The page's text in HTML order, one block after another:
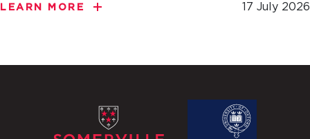
LEARN MORE 17 July 2026